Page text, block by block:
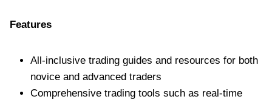
Features
All-inclusive trading guides and resources for both
novice and advanced traders
Comprehensive trading tools such as real-time